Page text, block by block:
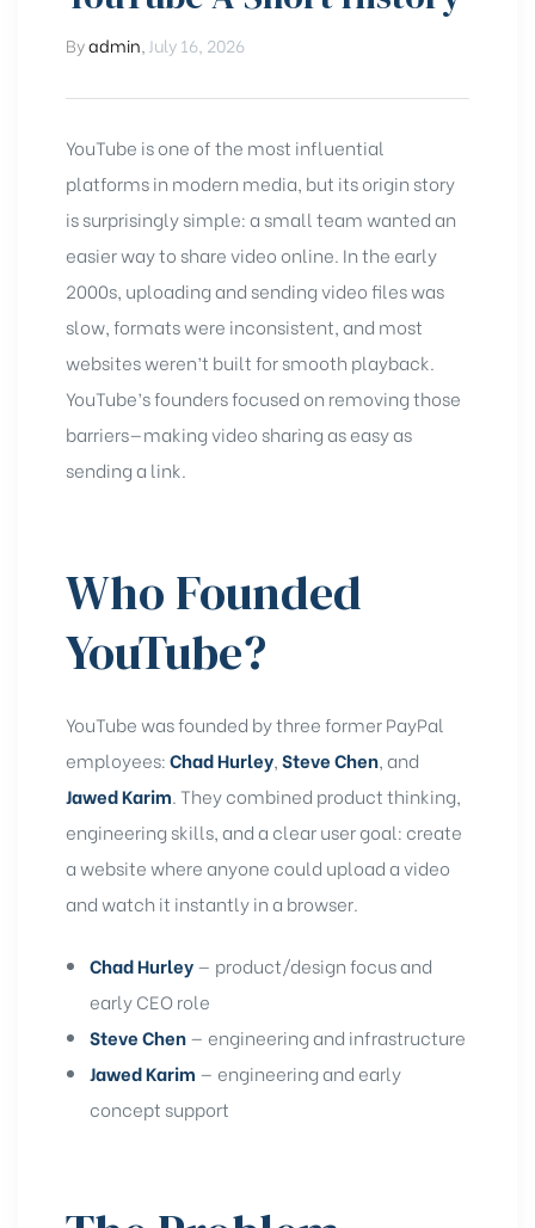
Byadmin July 16, 2026
YouTube is one of the most influential
platforms in modern media, but its origin story
is surprisingly simple: a small team wanted an
easier way to share video online. In the early
2000s, uploading and sending video files was
slow, formats were inconsistent, and most
websites weren’t built for smooth playback.
YouTube’s founders focused on removing those
barriers—making video sharing as easy as
sending a link.
Who Founded
YouTube?
YouTube was founded by three former PayPal
employees:Chad Hurley,Steve Chen, and
Jawed Karim. They combined product thinking,
engineering skills, and a clear user goal: create
a website where anyone could upload a video
and watch it instantly in a browser.
Chad Hurley— product/design focus and
early CEO role
Steve Chen— engineering and infrastructure
Jawed Karim — engineering and early
concept support